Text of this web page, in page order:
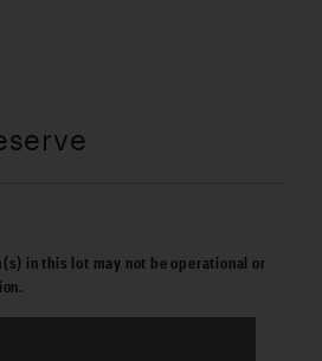
in this lot may not be operational or